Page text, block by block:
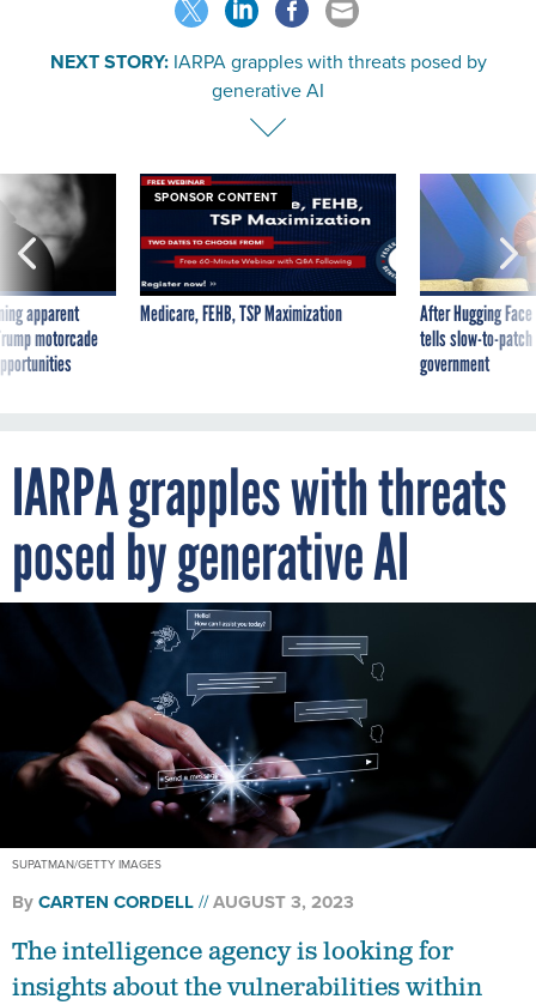
NEXT STORY: IARPA grapples with threats posed by
generative AI
apparent
motorcade
SPONSOR CONTENT
Medicare, FEHB, TSP Maximization
After Hugging
tells slow-to-
government
IARPA grapples with threats
posed by generative AI
SUPATMAN/GETTY IMAGES
ByCARTEN CORDELL AUGUST 3, 2023
The intelligence agency is looking for
insights about the vulnerabilities within